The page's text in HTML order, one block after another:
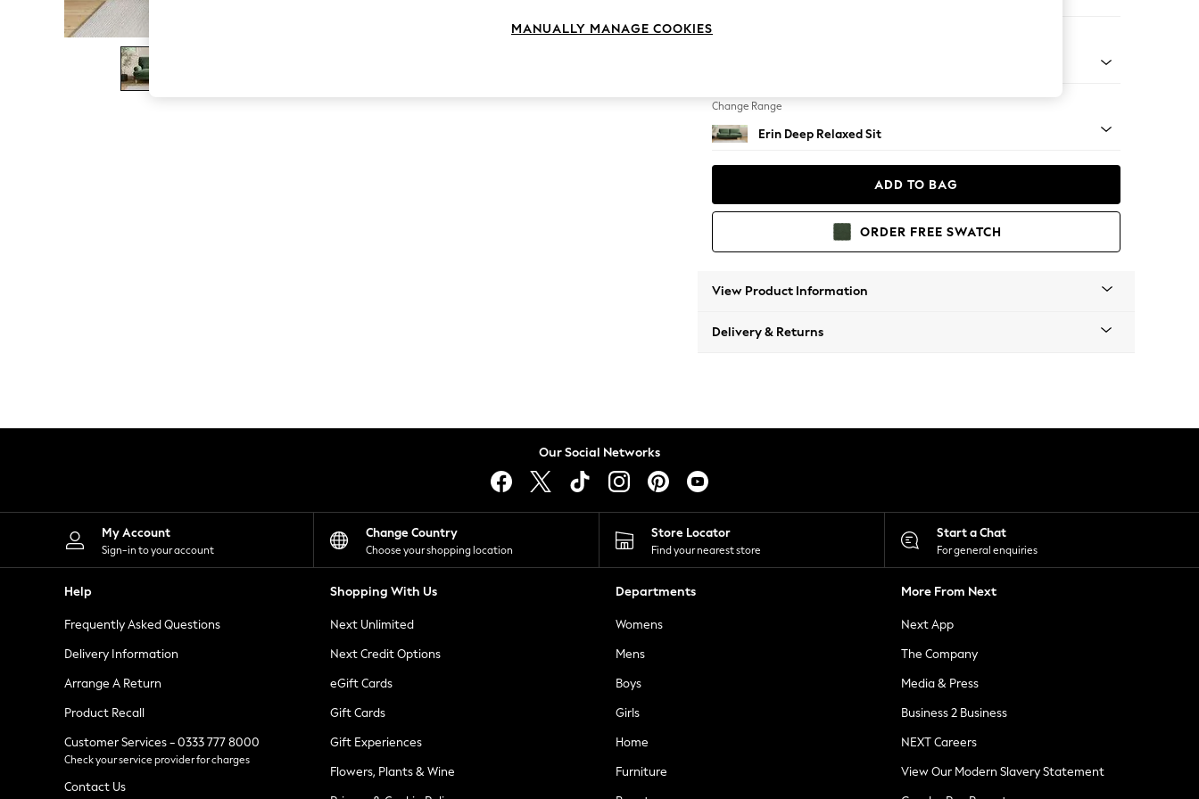
The Occasion Shop
Hardware Detailing
Escape into Summer: As Advertised
Spring Dressing
Jeans & a Nice Top
Leggings
Shorts
Skirts
Suits & Tailoring
Sportswear
Tops & T-Shirts
Waistcoats
Holiday Shop
All Footwear
New In Footwear
Ballet Pumps
Heeled Sandals
Heels
Trainers
Loafers
Change Range
Erin Deep Relaxed Sit
ADD TO BAG
ORDER FREE SWATCH
View Product Information
Delivery & Returns
Our Social Networks
My Account
Sign-in to your account
Change Country
Choose your shopping location
Store Locator
Find your nearest store
Start a Chat
For general enquiries
Help
Frequently Asked Questions
Delivery Information
Arrange A Return
Product Recall
Customer Services - 0333 777 8000
Check your service provider for charges
Contact Us
Shopping With Us
Next Unlimited
Next Credit Options
eGift Cards
Gift Cards
Gift Experiences
Flowers, Plants & Wine
Departments
Womens
Mens
Boys
Girls
Home
Furniture
More From Next
Next App
The Company
Media & Press
Business 2 Business
NEXT Careers
View Our Modern Slavery Statement
MANUALLY MANAGE COOKIES